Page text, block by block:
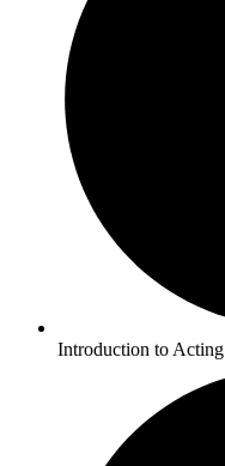
Introduction to Acting